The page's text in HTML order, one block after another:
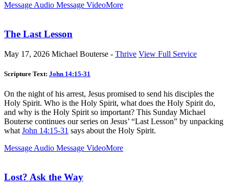
Message Audio Message VideoMore
The Last Lesson
May 17, 2026 Michael Bouterse - Thrive View Full Service
Scripture Text: John 14:15-31
On the night of his arrest, Jesus promised to send his disciples the
Holy Spirit. Who is the Holy Spirit, what does the Holy Spirit do,
and why is the Holy Spirit so important? This Sunday Michael
Bouterse continues our series on Jesus’ “Last Lesson” by unpacking
what John 14:15-31 says about the Holy Spirit.
Message Audio Message VideoMore
Lost? Ask the Way